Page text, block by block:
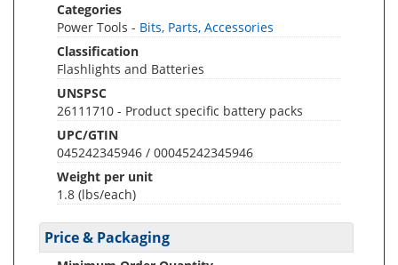
Categories
Power Tools - Bits, Parts, Accessories
Classification
Flashlights and Batteries
UNSPSC
26111710 - Product specific battery packs
UPC/GTIN
045242345946 / 00045242345946
Weight per unit
1.8 (lbs/each)
Price & Packaging